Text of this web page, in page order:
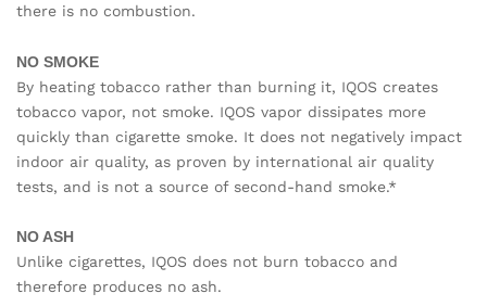
there is no combustion.
NO SMOKE
By heating tobacco rather than burning it, IQOS creates
tobacco vapor, not smoke. IQOS vapor dissipates more
quickly than cigarette smoke. It does not negatively impact
indoor air quality, as proven by international air quality
tests, and is not a source of second-hand smoke.*
NO ASH
Unlike cigarettes, IQOS does not burn tobacco and
therefore produces no ash.